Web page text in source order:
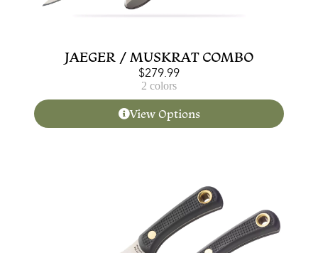
JAEGER / MUSKRAT COMBO
$279.99
2 colors
View Options